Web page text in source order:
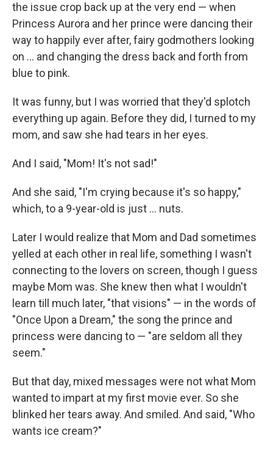
the issue crop back up at the very end — when
Princess Aurora and her prince were dancing their
way to happily ever after, fairy godmothers looking
on ... and changing the dress back and forth from
blue to pink.
It was funny, but I was worried that they'd splotch
everything up again. Before they did, I turned to my
mom, and saw she had tears in her eyes.
And I said, "Mom! It's not sad!"
And she said, "I'm crying because it's so happy,"
which, to a 9-year-old is just ... nuts.
Later I would realize that Mom and Dad sometimes
yelled at each other in real life, something I wasn't
connecting to the lovers on screen, though I guess
maybe Mom was. She knew then what I wouldn't
learn till much later, "that visions" — in the words of
"Once Upon a Dream," the song the prince and
princess were dancing to — "are seldom all they
seem."
But that day, mixed messages were not what Mom
wanted to impart at my first movie ever. So she
blinked her tears away. And smiled. And said, "Who
wants ice cream?"